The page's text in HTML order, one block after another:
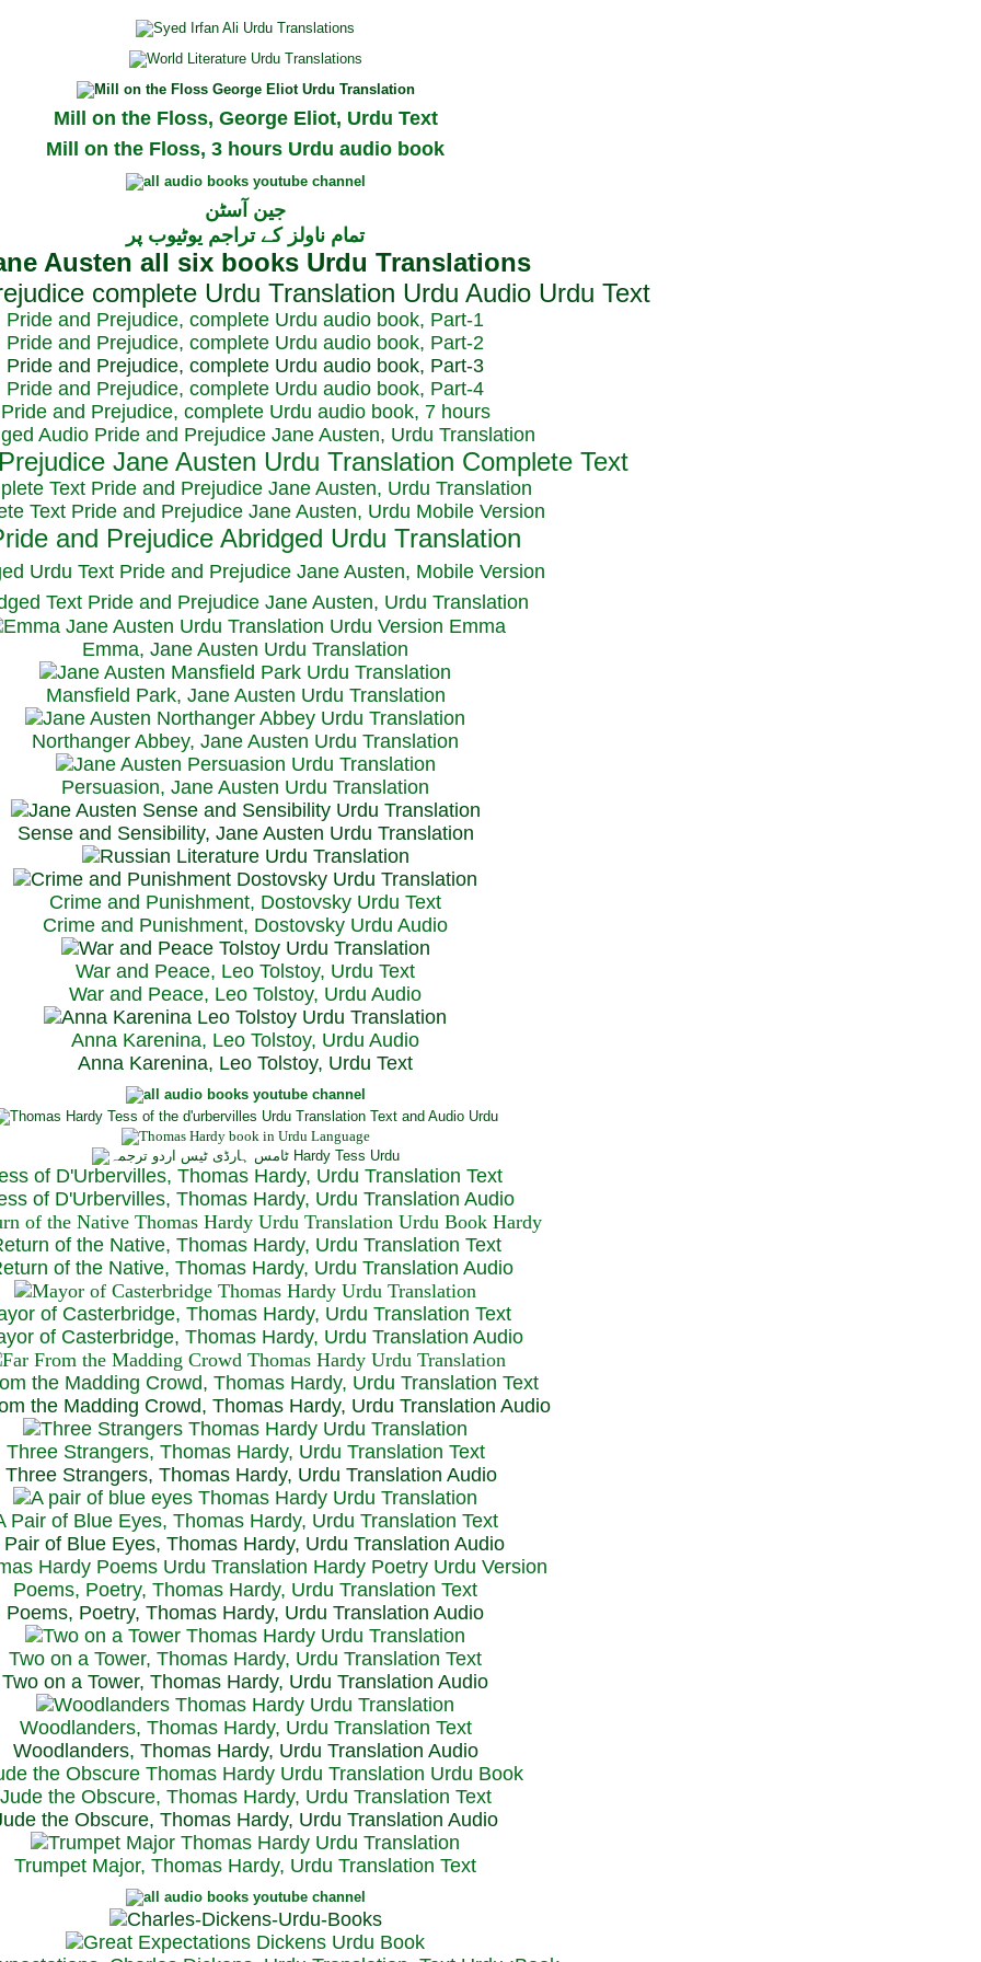
Mill on the Floss, George Eliot, Urdu Text
Mill on the Floss, 3 hours Urdu audio book
جین آسٹن
تمام ناولز کے تراجم یوٹیوب پر
Pride and Prejudice, complete Urdu audio book, Part-1
Pride and Prejudice, complete Urdu audio book, Part-2
Pride and Prejudice, complete Urdu audio book, Part-3
Pride and Prejudice, complete Urdu audio book, Part-4
Pride and Prejudice, complete Urdu audio book, 7 hours
Audio Pride and Prejudice Jane Austen, Urdu Translation
Text Pride and Prejudice Jane Austen, Urdu Translation
Text Pride and Prejudice Jane Austen, Urdu Mobile Version
Urdu Text Pride and Prejudice Jane Austen, Mobile Version
Text Pride and Prejudice Jane Austen, Urdu Translation
Emma, Jane Austen Urdu Translation
Mansfield Park, Jane Austen Urdu Translation
Northanger Abbey, Jane Austen Urdu Translation
Persuasion, Jane Austen Urdu Translation
Sense and Sensibility, Jane Austen Urdu Translation
Crime and Punishment, Dostovsky Urdu Text
Crime and Punishment, Dostovsky Urdu Audio
War and Peace, Leo Tolstoy, Urdu Text
War and Peace, Leo Tolstoy, Urdu Audio
Anna Karenina, Leo Tolstoy, Urdu Audio
Anna Karenina, Leo Tolstoy, Urdu Text
of D'Urbervilles, Thomas Hardy, Urdu Translation Text
of D'Urbervilles, Thomas Hardy, Urdu Translation Audio
of the Native, Thomas Hardy, Urdu Translation Text
of the Native, Thomas Hardy, Urdu Translation Audio
of Casterbridge, Thomas Hardy, Urdu Translation Text
of Casterbridge, Thomas Hardy, Urdu Translation Audio
the Madding Crowd, Thomas Hardy, Urdu Translation Text
the Madding Crowd, Thomas Hardy, Urdu Translation Audio
Three Strangers, Thomas Hardy, Urdu Translation Text
Strangers, Thomas Hardy, Urdu Translation Audio
Pair of Blue Eyes, Thomas Hardy, Urdu Translation Text
Pair of Blue Eyes, Thomas Hardy, Urdu Translation Audio
Poems, Poetry, Thomas Hardy, Urdu Translation Text
Poems, Poetry, Thomas Hardy, Urdu Translation Audio
Two on a Tower, Thomas Hardy, Urdu Translation Text
Two on a Tower, Thomas Hardy, Urdu Translation Audio
Woodlanders, Thomas Hardy, Urdu Translation Text
Woodlanders, Thomas Hardy, Urdu Translation Audio
Jude the Obscure, Thomas Hardy, Urdu Translation Text
the Obscure, Thomas Hardy, Urdu Translation Audio
Trumpet Major, Thomas Hardy, Urdu Translation Text